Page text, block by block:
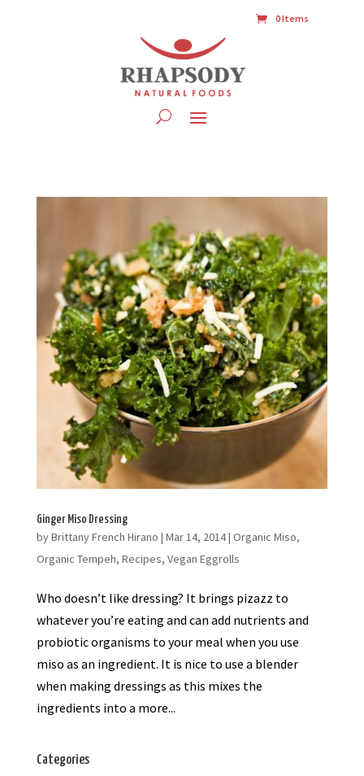
0 Items
Ginger Miso Dressing
byBrittany French Hirano | Mar 14, 2014| Organic Miso,
Organic Tempeh, Recipes, Vegan Eggrolls
Who doesn’t like dressing? It brings pizazz to
whatever you’re eating and can add nutrients and
probiotic organisms to your meal when you use
miso as an ingredient. It is nice to use a blender
when making dressings as this mixes the
ingredients into a more...
Categories